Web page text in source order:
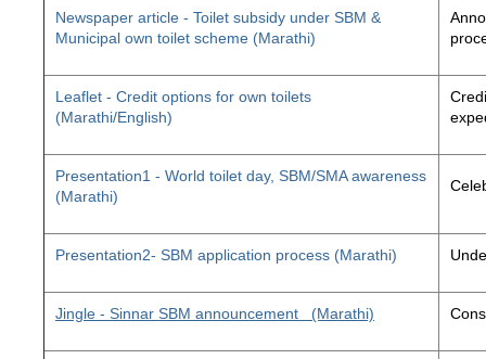
Newspaper article - Toilet subsidy under SBM &
Municipal own toilet scheme (Marathi)
Leaflet - Credit options for own toilets
(Marathi/English)
Presentation1 - World toilet day, SBM/SMA awareness
(Marathi)
Presentation2- SBM application process (Marathi)
Jingle - Sinnar SBM announcement (Marathi)